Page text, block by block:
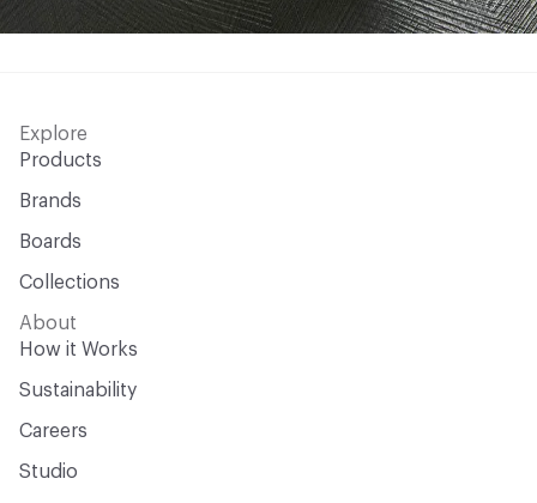
Explore
Products
Brands
Boards
Collections
About
How it Works
Sustainability
Careers
Studio